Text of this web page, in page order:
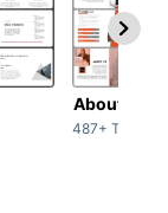
About Us
487+